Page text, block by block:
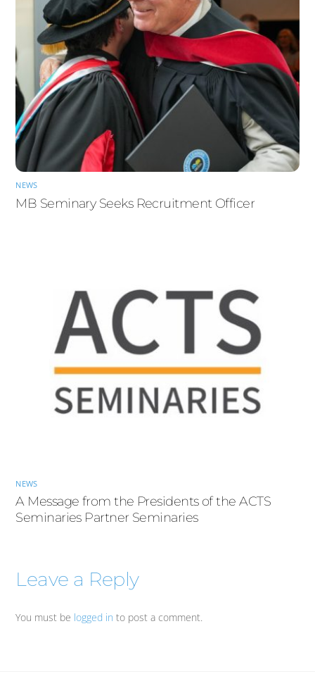
NEWS
MB Seminary Seeks Recruitment Officer
NEWS
A Message from the Presidents of the ACTS
Seminaries Partner Seminaries
Leave a Reply
You must be logged in to post a comment.